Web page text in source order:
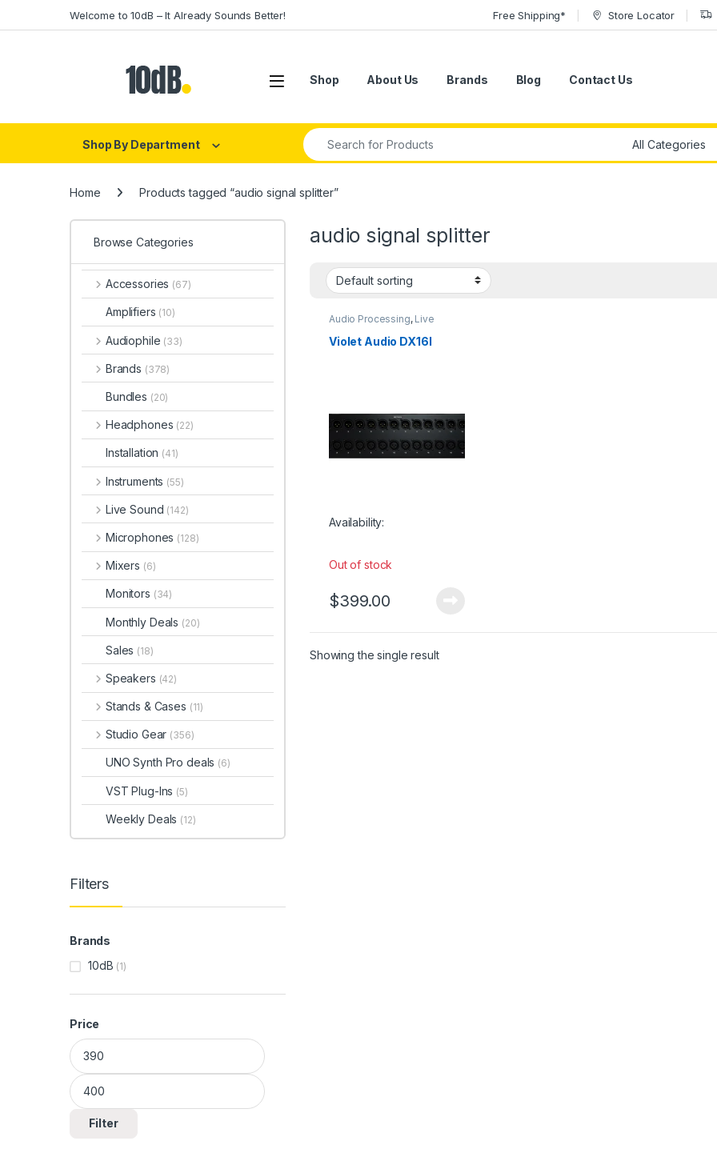
Welcome to 10dB – It Already Sounds Better! Free Shipping* Store Locator
Open Shop About Us Brands Blog Contact Us
Shop By Department
Search for:
Home Products tagged “audio signal splitter”
audio signal splitter
Audio Processing, Live
Signal Splitter &
Isolation, SM2, Studio Gear
Violet Audio DX16I
Availability:
Out of stock
$399.00
Showing the single result
Browse Categories
Accessories (67)
Amplifiers (10)
Audiophile (33)
Brands (378)
Bundles (20)
Headphones (22)
Installation (41)
Instruments (55)
Live Sound (142)
Microphones (128)
Mixers (6)
Monitors (34)
Monthly Deals (20)
Sales (18)
Speakers (42)
Stands & Cases (11)
Studio Gear (356)
UNO Synth Pro deals (6)
VST Plug-Ins (5)
Weekly Deals (12)
Filters
Brands
10dB (1)
Price
Min price
Max price
Filter